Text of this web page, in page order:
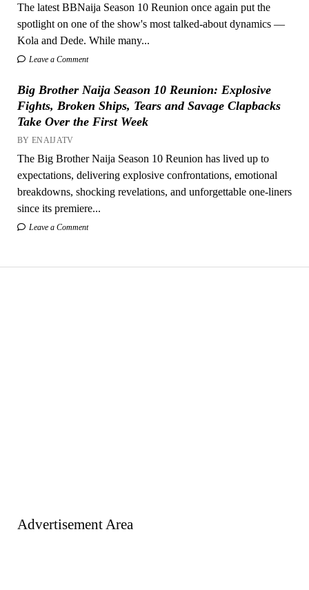
The latest BBNaija Season 10 Reunion once again put the
spotlight on one of the show's most talked-about dynamics —
Kola and Dede. While many...
Leave a Comment
Big Brother Naija Season 10 Reunion: Explosive
Fights, Broken Ships, Tears and Savage Clapbacks
Take Over the First Week
BY ENAIJATV
The Big Brother Naija Season 10 Reunion has lived up to
expectations, delivering explosive confrontations, emotional
breakdowns, shocking revelations, and unforgettable one-liners
since its premiere...
Leave a Comment
Advertisement Area